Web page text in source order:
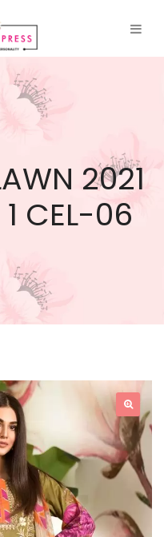
2021
CEL-06